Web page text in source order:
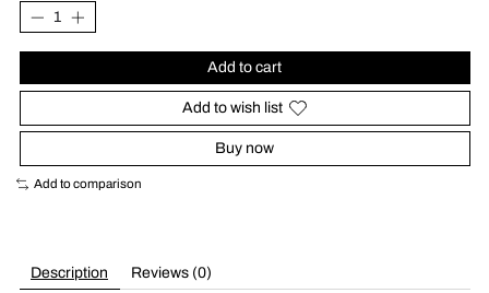
Add to cart
Add to wish list
Buy now
Add to comparison
Description Reviews (0)